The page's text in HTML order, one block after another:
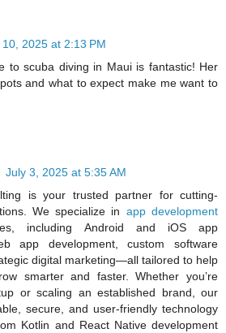
10, 2025 at 2:13 PM
to scuba diving in Maui is fantastic! Her
and what to expect make me want to
July 3, 2025 at 5:35 AM
is your trusted partner for cutting-
We specialize in app development
including Android and iOS app
app development, custom software
digital marketing—all tailored to help
smarter and faster. Whether you’re
or scaling an established brand, our
secure, and user-friendly technology
Kotlin and React Native development